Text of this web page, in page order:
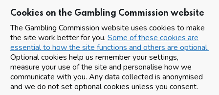
Cookies on the Gambling Commission website
The Gambling Commission website uses cookies to make
the site work better for you. Some of these cookies are
essential to how the site functions and others are optional.
Optional cookies help us remember your settings,
measure your use of the site and personalise how we
communicate with you. Any data collected is anonymised
and we do not set optional cookies unless you consent.